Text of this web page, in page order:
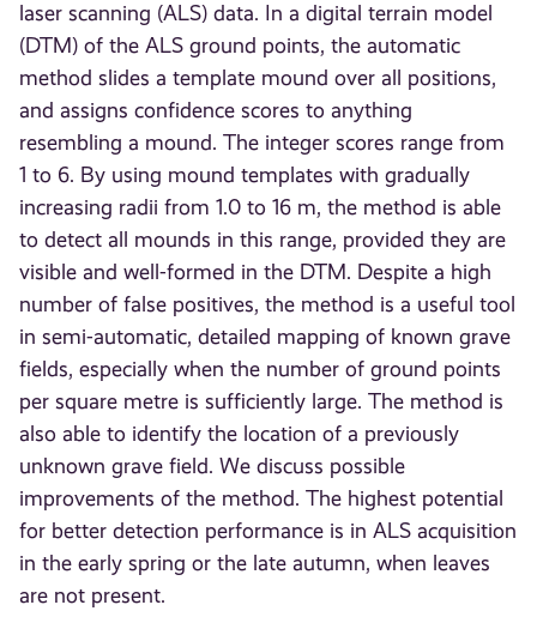
laser scanning (ALS) data. In a digital terrain model
(DTM) of the ALS ground points, the automatic
method slides a template mound over all positions,
and assigns confidence scores to anything
resembling a mound. The integer scores range from
1 to 6. By using mound templates with gradually
increasing radii from 1.0 to 16 m, the method is able
to detect all mounds in this range, provided they are
visible and well-formed in the DTM. Despite a high
number of false positives, the method is a useful tool
in semi-automatic, detailed mapping of known grave
fields, especially when the number of ground points
per square metre is sufficiently large. The method is
also able to identify the location of a previously
unknown grave field. We discuss possible
improvements of the method. The highest potential
for better detection performance is in ALS acquisition
in the early spring or the late autumn, when leaves
are not present.